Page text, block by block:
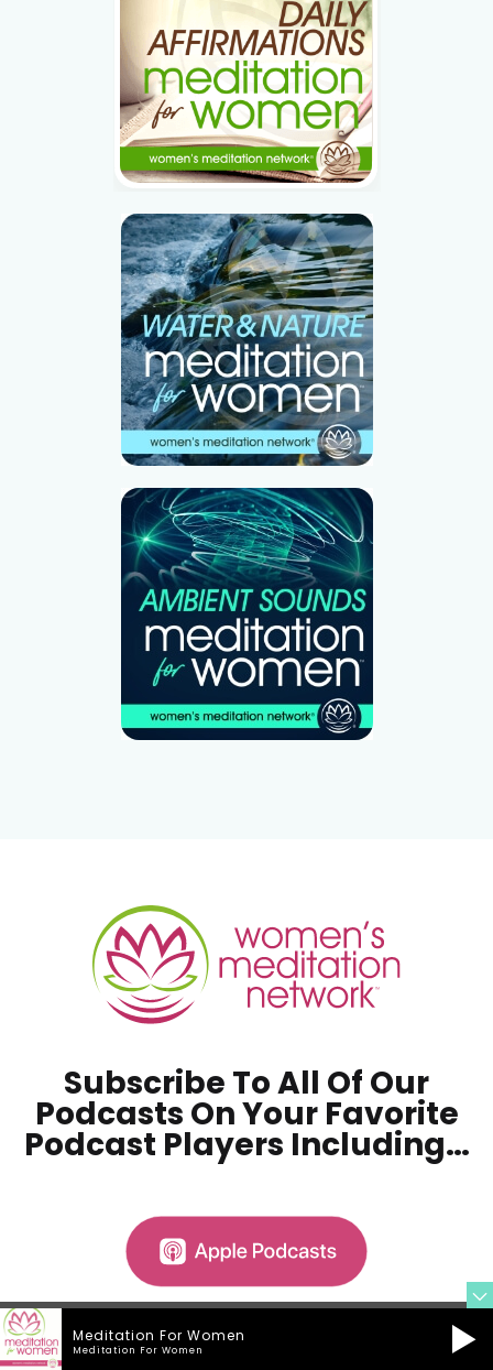
Subscribe To All Of Our
Podcasts On YourFavorite
Podcast Players Including…
Meditation For Women
Meditation For Women